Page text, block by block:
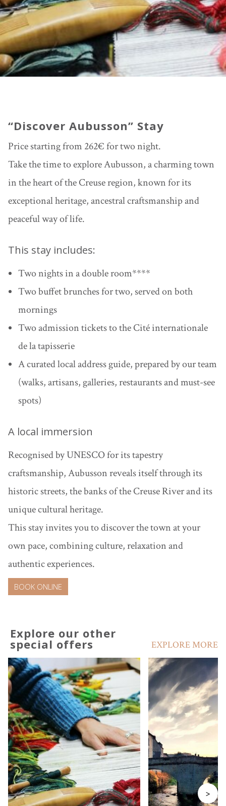
“Discover Aubusson” Stay
Price starting from 262€ for two night.
Take the time to exploreAubusson, a charming town
in the heart of the Creuse region, known for its
exceptional heritage, ancestral craftsmanship and
peaceful way of life.
This stay includes:
Two nights in a double room****
Two buffet brunches for two, served on both
mornings
Two admission tickets to the Cité internationale
de la tapisserie
A curated local address guide, prepared by our team
(walks, artisans, galleries, restaurants and must-see
spots)
A local immersion
Recognised by UNESCO for its tapestry
craftsmanship, Aubusson reveals itself through its
historic streets, the banks of the Creuse River and its
unique cultural heritage.
This stay invites you to discover the town at your
own pace, combining culture, relaxation and
authentic experiences.
BOOK ONLINE
Explore our other
special offers EXPLORE MORE
>